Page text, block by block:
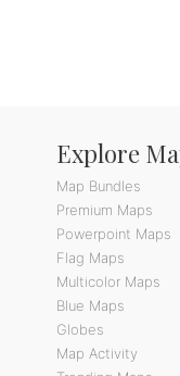
Explore
Map Bundles
Premium Maps
Powerpoint Maps
Flag Maps
Multicolor Maps
Blue Maps
Globes
Map Activity